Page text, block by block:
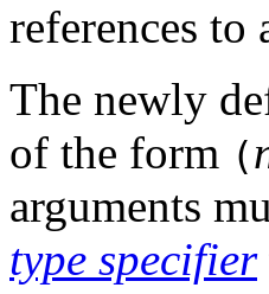
references to
The newly
of the form (
arguments
type specifier